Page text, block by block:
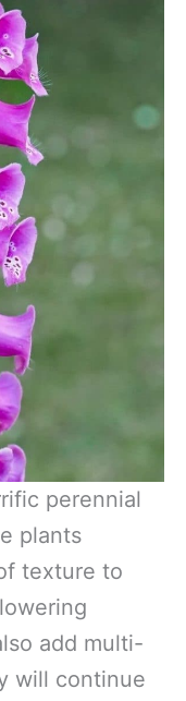
perennial
plants
texture to
add multi-
will continue